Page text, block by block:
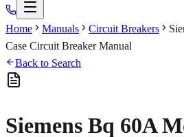
Home Manuals Circuit Breakers
Case Circuit Breaker Manual
Back to Search
Siemens Bq 60A